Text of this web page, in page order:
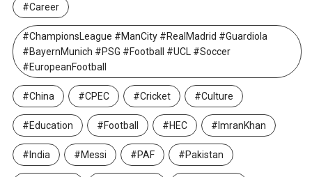
#Career
#ChampionsLeague #ManCity #RealMadrid #Guardiola
#BayernMunich #PSG #Football #UCL #Soccer
#EuropeanFootball
#China #CPEC #Cricket #Culture
#Education #Football #HEC #ImranKhan
#India #Messi #PAF #Pakistan